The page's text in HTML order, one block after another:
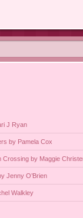
J Ryan
by Pamela Cox
Crossing by Maggie
Jenny O’Brien
Walkley